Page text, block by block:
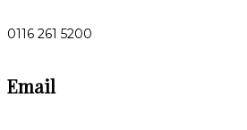
0116 261 5200
Email